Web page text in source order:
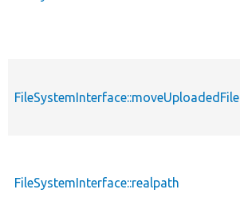
FileSystemInterface::moveUploadedFile
FileSystemInterface::realpath